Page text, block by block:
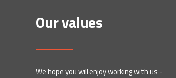
Our values
We hope you will enjoy working with us -